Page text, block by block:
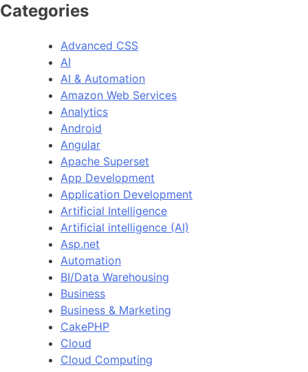
Categories
Advanced CSS
AI
AI & Automation
Amazon Web Services
Analytics
Android
Angular
Apache Superset
App Development
Application Development
Artificial Intelligence
Artificial intelligence (AI)
Asp.net
Automation
BI/Data Warehousing
Business
Business & Marketing
CakePHP
Cloud
Cloud Computing